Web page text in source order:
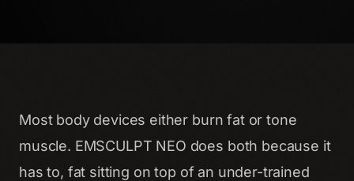
Most body devices either burn fat or tone
muscle. EMSCULPT NEO does both because it
has to, fat sitting on top of an under-trained